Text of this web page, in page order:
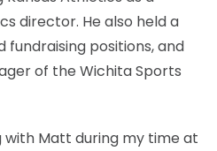
director. He also held a
positions, and
of the Wichita Sports
with Matt during my time at